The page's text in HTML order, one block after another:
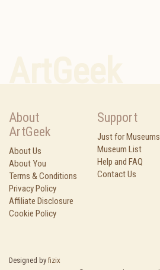
About
ArtGeek
About Us
About You
Terms & Conditions
Privacy Policy
Affiliate Disclosure
Cookie Policy
Support
Just for Museums
Museum List
Help and FAQ
Contact Us
Designed by fizix